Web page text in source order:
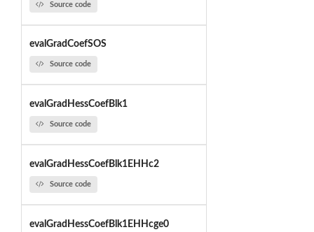
Source code
evalGradCoefSOS
Source code
evalGradHessCoefBlk1
Source code
evalGradHessCoefBlk1EHHc2
Source code
evalGradHessCoefBlk1EHHcge0